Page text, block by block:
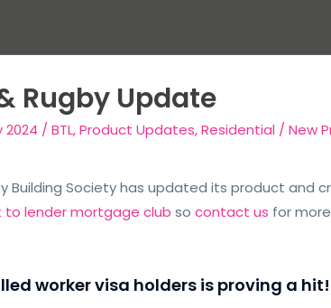
Rugby Update
2024 /BTL,Product Updates,Residential /New
Building Society has updated its product
to lender mortgage club socontact us for
worker visa holders is proving a hit!